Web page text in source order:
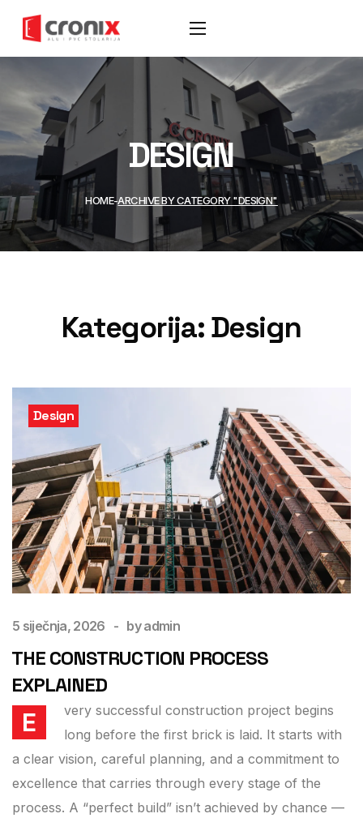
DESIGN
HOME ARCHIVE BY CATEGORY "DESIGN"
Kategorija:Design
Design
5 siječnja, 2026 byadmin
THE CONSTRUCTION PROCESS
EXPLAINED
E
very successful construction project begins
long before the first brick is laid. It starts with
a clear vision, careful planning, and a commitment to
excellence that carries through every stage of the
process. A “perfect build” isn’t achieved by chance —